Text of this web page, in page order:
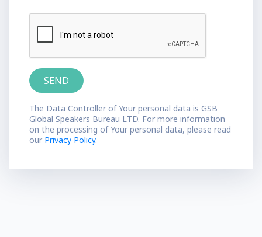
The Data Controller of Your personal data is GSB
Global Speakers Bureau LTD. For more information
on the processing of Your personal data, please read
our Privacy Policy.